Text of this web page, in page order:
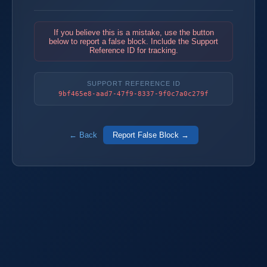
If you believe this is a mistake, use the button
below to report a false block. Include the Support
Reference ID for tracking.
SUPPORT REFERENCE ID
9bf465e8-aad7-47f9-8337-9f0c7a0c279f
← Back Report False Block →